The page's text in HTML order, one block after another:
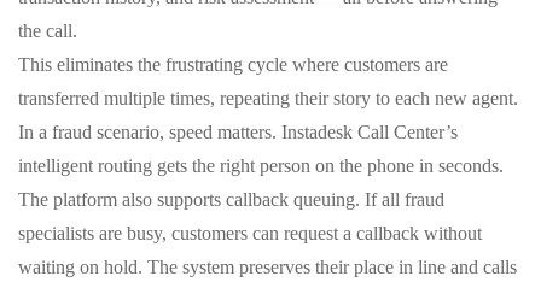
the call.
This eliminates the frustrating cycle where customers are
transferred multiple times, repeating their story to each new agent.
In a fraud scenario, speed matters. Instadesk Call Center’s
intelligent routing gets the right person on the phone in seconds.
The platform also supports callback queuing. If all fraud
specialists are busy, customers can request a callback without
waiting on hold. The system preserves their place in line and calls